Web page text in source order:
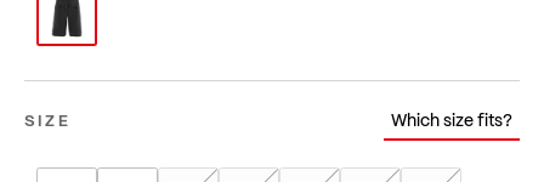
SIZE Which size fits?